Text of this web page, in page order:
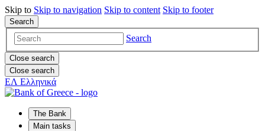
Skip to Skip to navigation Skip to content Skip to footer
Search
Search
Close search
Close search
ΕΛ Ελληνικά
The Bank
Main tasks